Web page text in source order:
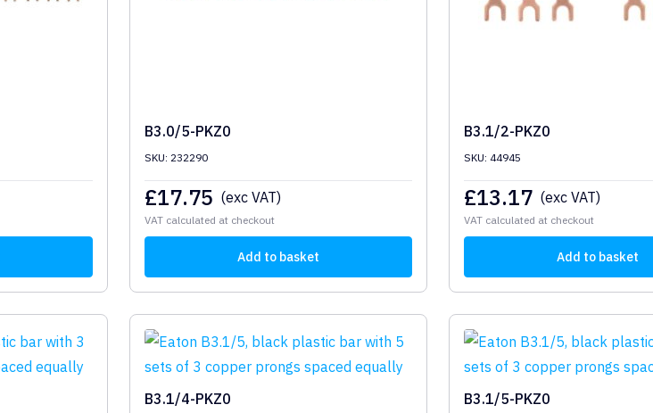
B3.0/5-PKZ0
SKU: 232290
£17.75 (exc VAT)
VAT calculated at checkout
Add to basket
B3.1/2-PKZ0
SKU: 44945
£13.17 (exc VAT)
VAT calculated at checkout
Add to basket
B3.1/4-PKZ0 B3.1/5-PKZ0